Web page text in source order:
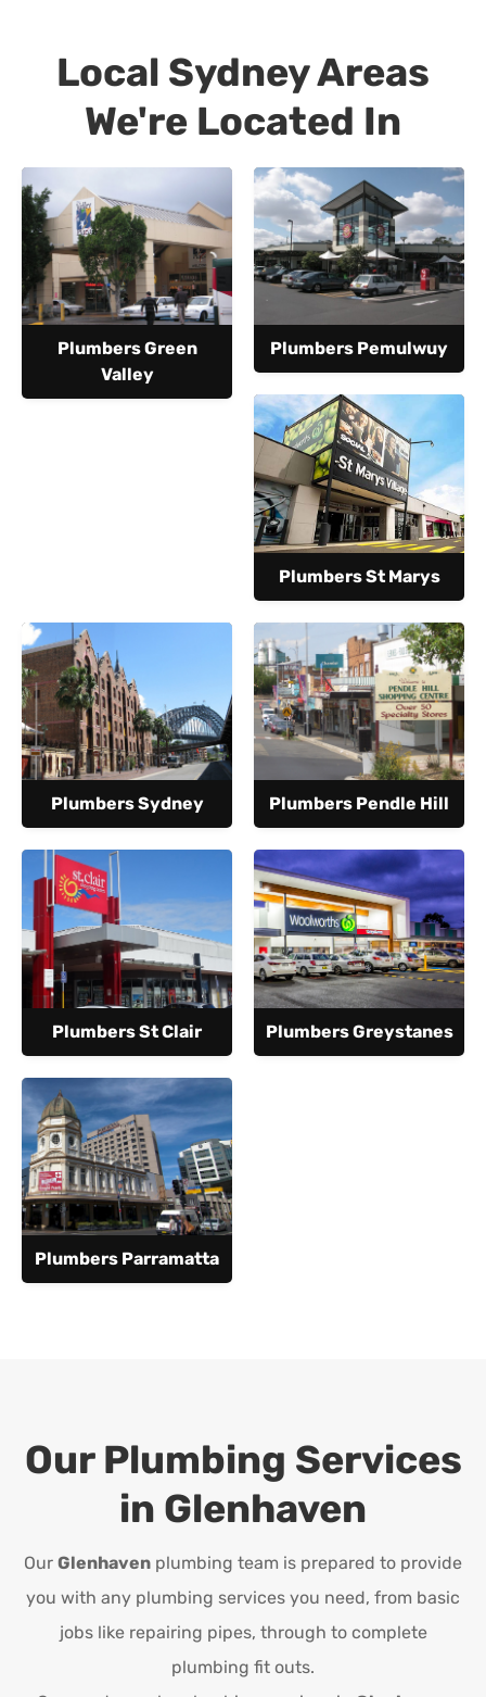
Local Sydney Areas
We're Located In
Plumbers Green
Valley
Plumbers Pemulwuy
Plumbers St Marys
Plumbers Sydney Plumbers Pendle Hill
Plumbers St Clair Plumbers Greystanes
Plumbers Parramatta
Our Plumbing Services
in Glenhaven
Our Glenhaven plumbing team is prepared to provide
you with any plumbing services you need, from basic
jobs like repairing pipes, through to complete
plumbing fit outs.